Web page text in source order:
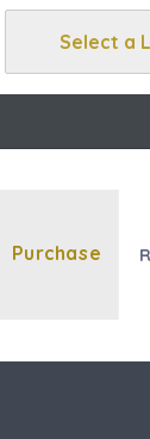
Select a
Purchase